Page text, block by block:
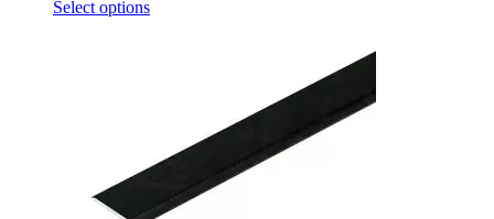
Select options